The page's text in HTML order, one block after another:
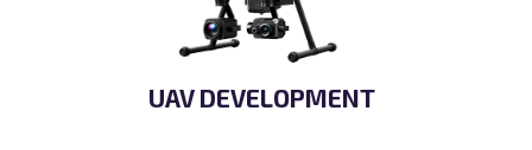
UAV DEVELOPMENT